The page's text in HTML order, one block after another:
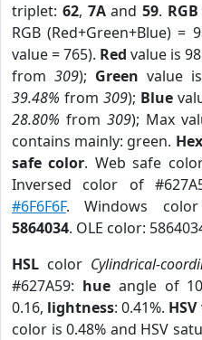
triplet: 62, 7Aand59. RGB
RGB (Red+Green+Blue) =
value = 765). Red value is
from 309); Green value
39.48% from 309); Blue
28.80% from 309); Max
contains mainly: green.
safe color. Web safe
Inversed color of
#6F6F6F. Windows color
5864034. OLE color:
HSL color Cylindrical-
#627A59: hueangle of
0.16, lightness: 0.41%. HSV
color is 0.48% and HSV